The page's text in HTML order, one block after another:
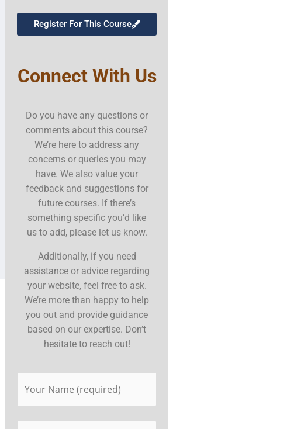
Register For This Course
Connect With Us
Do you have any questions or
comments about this course?
We’re here to address any
concerns or queries you may
have. We also value your
feedback and suggestions for
future courses. If there’s
something specific you’d like
us to add, please let us know.
Additionally, if you need
assistance or advice regarding
your website, feel free to ask.
We’re more than happy to help
you out and provide guidance
based on our expertise. Don’t
hesitate to reach out!